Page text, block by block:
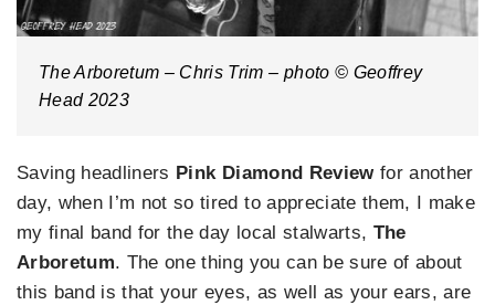
The Arboretum – Chris Trim – photo © Geoffrey
Head 2023
Saving headliners Pink Diamond Reviewfor another
day, when I’m not so tired to appreciate them, I make
my final band for the day local stalwarts, The
Arboretum. The one thing you can be sure of about
this band is that your eyes, as well as your ears, are